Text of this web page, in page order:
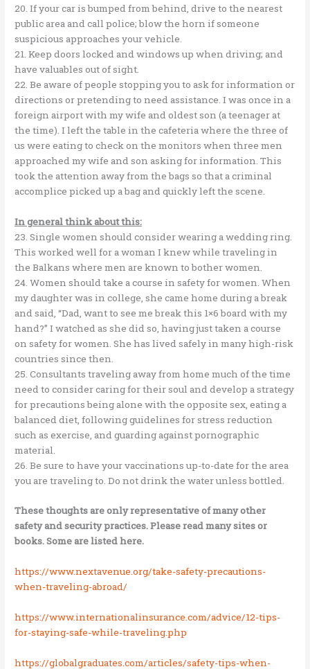
20. If your car is bumped from behind, drive to the nearest
public area and call police; blow the horn if someone
suspicious approaches your vehicle.
21. Keep doors locked and windows up when driving; and
have valuables out of sight.
22. Be aware of people stopping you to ask for information or
directions or pretending to need assistance. I was once in a
foreign airport with my wife and oldest son (a teenager at
the time). I left the table in the cafeteria where the three of
us were eating to check on the monitors when three men
approached my wife and son asking for information. This
took the attention away from the bags so that a criminal
accomplice picked up a bag and quickly left the scene.
In general think about this:
23. Single women should consider wearing a wedding ring.
This worked well for a woman I knew while traveling in
the Balkans where men are known to bother women.
24. Women should take a course in safety for women. When
my daughter was in college, she came home during a break
and said, “Dad, want to see me break this 1×6 board with my
hand?” I watched as she did so, having just taken a course
on safety for women. She has lived safely in many high-risk
countries since then.
25. Consultants traveling away from home much of the time
need to consider caring for their soul and develop a strategy
for precautions being alone with the opposite sex, eating a
balanced diet, following guidelines for stress reduction
such as exercise, and guarding against pornographic
material.
26. Be sure to have your vaccinations up-to-date for the area
you are traveling to. Do not drink the water unless bottled.
These thoughts are only representative of many other
safety and security practices. Please read many sites or
books. Some are listed here.
https://www.nextavenue.org/take-safety-precautions-
when-traveling-abroad/
https://www.internationalinsurance.com/advice/12-tips-
for-staying-safe-while-traveling.php
https://globalgraduates.com/articles/safety-tips-when-